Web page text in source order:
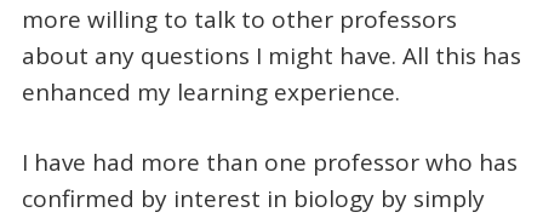
more willing to talk to other professors
about any questions I might have. All this has
enhanced my learning experience.
I have had more than one professor who has
confirmed by interest in biology by simply